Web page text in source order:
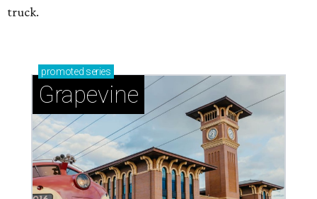
truck.
promoted series
Grapevine